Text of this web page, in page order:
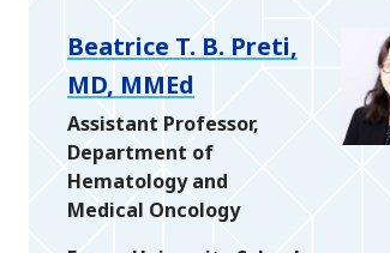
Beatrice T. B. Preti,
MD, MMEd
Assistant Professor,
Department of
Hematology and
Medical Oncology